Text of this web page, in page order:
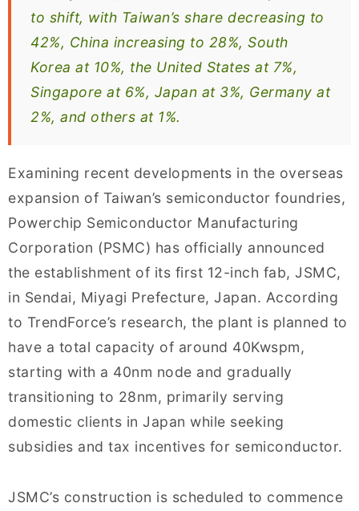
to shift, with Taiwan’s share decreasing to
42%, China increasing to 28%, South
Korea at 10%, the United States at 7%,
Singapore at 6%, Japan at 3%, Germany at
2%, and others at 1%.
Examining recent developments in the overseas
expansion of Taiwan’s semiconductor foundries,
Powerchip Semiconductor Manufacturing
Corporation (PSMC) has officially announced
the establishment of its first 12-inch fab, JSMC,
in Sendai, Miyagi Prefecture, Japan. According
to TrendForce’s research, the plant is planned to
have a total capacity of around 40Kwspm,
starting with a 40nm node and gradually
transitioning to 28nm, primarily serving
domestic clients in Japan while seeking
subsidies and tax incentives for semiconductor.
JSMC’s construction is scheduled to commence